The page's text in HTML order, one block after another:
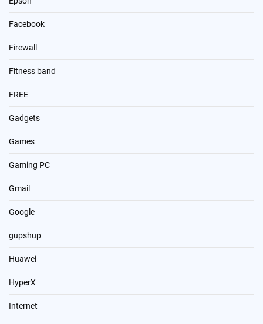
Facebook
Firewall
Fitness band
FREE
Gadgets
Games
Gaming PC
Gmail
Google
gupshup
Huawei
HyperX
Internet